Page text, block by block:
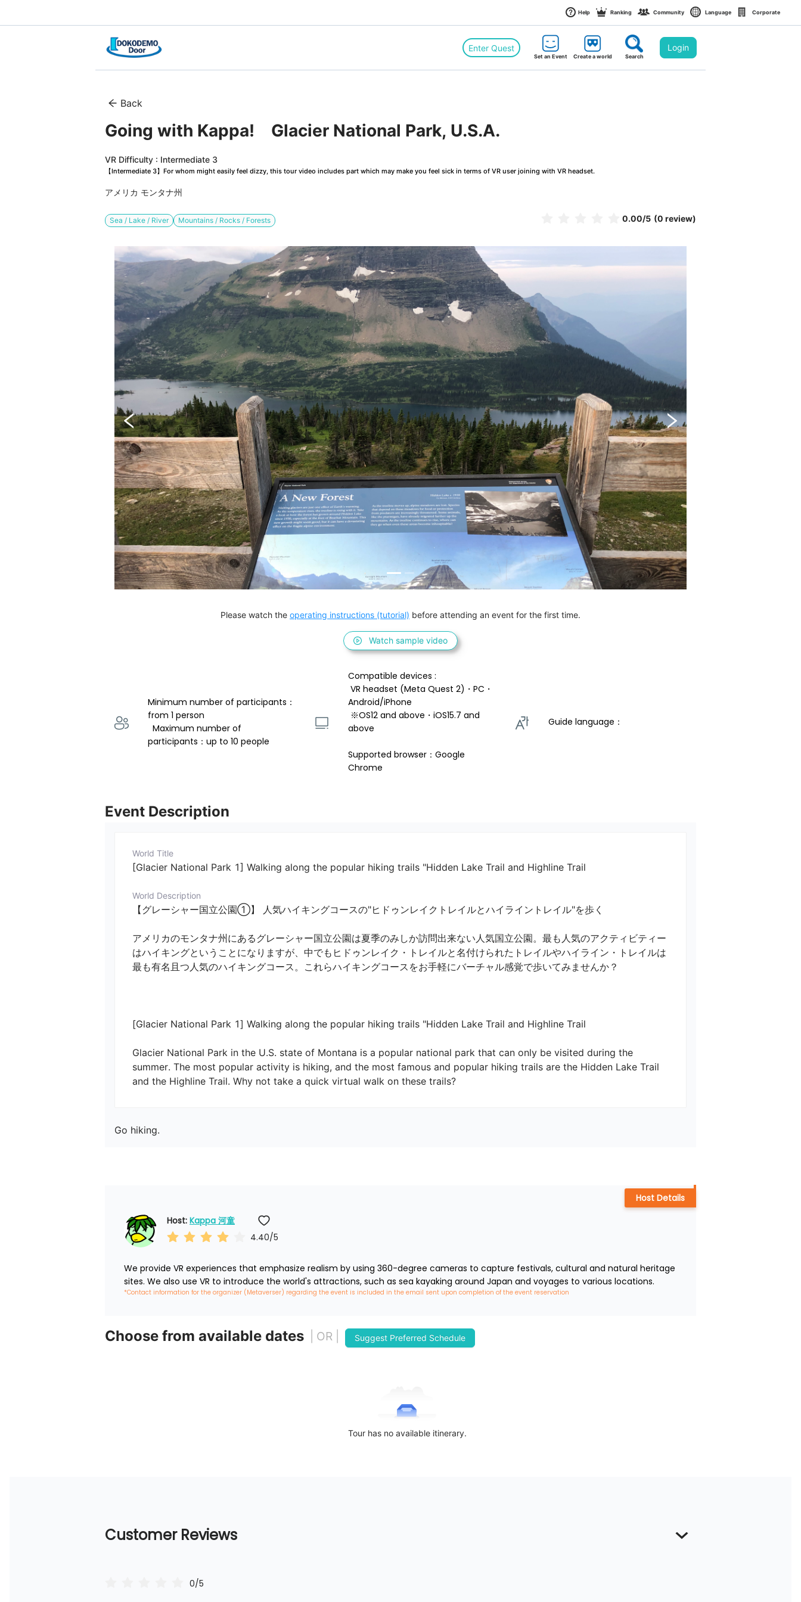
Help Ranking Community Language Corporate
Enter Quest
Set an Event Create a world Search
Login
Back
Going with Kappa!　Glacier National Park, U.S.A.
VR Difficulty : Intermediate 3
【Intermediate 3】For whom might easily feel dizzy, this tour video includes part which may make you feel sick in terms of VR user joining with VR headset.
アメリカ モンタナ州
Sea / Lake / River Mountains / Rocks / Forests 0.00/5 (0 review)
Please watch the operating instructions (tutorial) before attending an event for the first time.
Watch sample video
Minimum number of participants：
from 1 person
participants：up to 10 people
Compatible devices :
Android/iPhone
above
Supported browser：Google
Chrome
Guide language：
Event Description
World Title
[Glacier National Park 1] Walking along the popular hiking trails "Hidden Lake Trail and Highline Trail
World Description
【グレーシャー国立公園①】 人気ハイキングコースの"ヒドゥンレイクトレイルとハイライントレイル"を歩く
アメリカのモンタナ州にあるグレーシャー国立公園は夏季のみしか訪問出来ない人気国立公園。最も人気のアクティビティー
はハイキングということになりますが、中でもヒドゥンレイク・トレイルと名付けられたトレイルやハイライン・トレイルは
最も有名且つ人気のハイキングコース。これらハイキングコースをお手軽にバーチャル感覚で歩いてみませんか？
[Glacier National Park 1] Walking along the popular hiking trails "Hidden Lake Trail and Highline Trail
Glacier National Park in the U.S. state of Montana is a popular national park that can only be visited during the
summer. The most popular activity is hiking, and the most famous and popular hiking trails are the Hidden Lake Trail
and the Highline Trail. Why not take a quick virtual walk on these trails?
Go hiking.
Host: Kappa 河童
4.40/5
We provide VR experiences that emphasize realism by using 360-degree cameras to capture festivals, cultural and natural heritage
sites. We also use VR to introduce the world's attractions, such as sea kayaking around Japan and voyages to various locations.
*Contact information for the organizer (Metaverser) regarding the event is included in the email sent upon completion of the event reservation
Host Details
Choose from available dates | OR | Suggest Preferred Schedule
Tour has no available itinerary.
Customer Reviews
0/5